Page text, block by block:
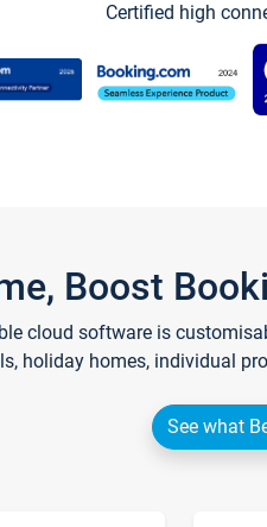
Certified high
Boost
cloud software is
holiday homes, individual
See what